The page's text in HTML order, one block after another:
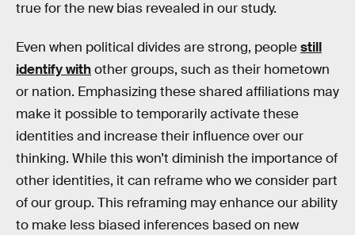
true for the new bias revealed in our study.
Even when political divides are strong, peoplestill
identify withother groups, such as their hometown
or nation. Emphasizing these shared affiliations may
make it possible to temporarily activate these
identities and increase their influence over our
thinking. While this won’t diminish the importance of
other identities, it can reframe who we consider part
of our group. This reframing may enhance our ability
to make less biased inferences based on new